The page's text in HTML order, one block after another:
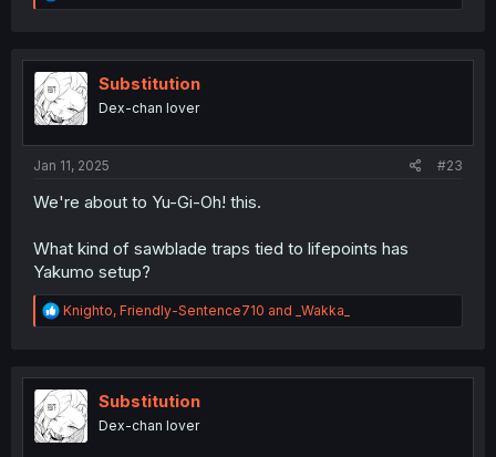
e
t
i
o
n
Substitution
Dex-chan lover
Jan 11, 2025 #23
We're about to Yu-Gi-Oh! this.
What kind of sawblade traps tied to lifepoints has
Yakumo setup?
R
e
t
i
o
n
Knighto, Friendly-Sentence710 and _Wakka_
Substitution
Dex-chan lover